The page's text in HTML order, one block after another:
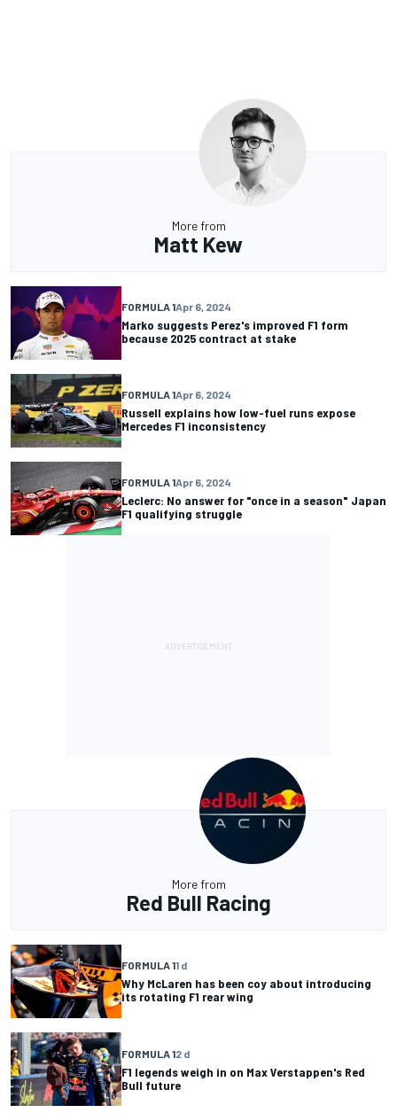
More from
Matt Kew
FORMULA 1Apr 6, 2024
Marko suggests Perez's improved F1 form
because 2025 contract at stake
FORMULA 1Apr 6, 2024
Russell explains how low-fuel runs expose
Mercedes F1 inconsistency
FORMULA 1Apr 6, 2024
Leclerc: No answer for "once in a season" Japan
F1 qualifying struggle
More from
Red Bull Racing
FORMULA 11 d
Why McLaren has been coy about introducing
its rotating F1 rear wing
FORMULA 12 d
F1 legends weigh in on Max Verstappen's Red
Bull future